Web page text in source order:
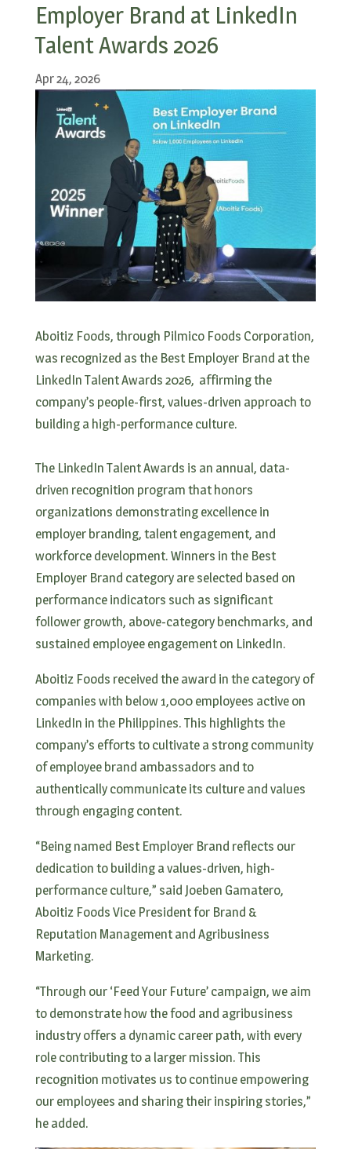
Employer Brand at LinkedIn
Talent Awards 2026
Apr 24, 2026
Aboitiz Foods, through Pilmico Foods Corporation,
was recognized as the Best Employer Brand at the
LinkedIn Talent Awards 2026, affirming the
company’s people-first, values-driven approach to
building a high-performance culture.
The LinkedIn Talent Awards is an annual, data-
driven recognition program that honors
organizations demonstrating excellence in
employer branding, talent engagement, and
workforce development. Winners in the Best
Employer Brand category are selected based on
performance indicators such as significant
follower growth, above-category benchmarks, and
sustained employee engagement on LinkedIn.
Aboitiz Foods received the award in the category of
companies with below 1,000 employees active on
LinkedIn in the Philippines. This highlights the
company’s efforts to cultivate a strong community
of employee brand ambassadors and to
authentically communicate its culture and values
through engaging content.
“Being named Best Employer Brand reflects our
dedication to building a values-driven, high-
performance culture,” said Joeben Gamatero,
Aboitiz Foods Vice President for Brand &
Reputation Management and Agribusiness
Marketing.
“Through our ‘Feed Your Future’ campaign, we aim
to demonstrate how the food and agribusiness
industry offers a dynamic career path, with every
role contributing to a larger mission. This
recognition motivates us to continue empowering
our employees and sharing their inspiring stories,”
he added.